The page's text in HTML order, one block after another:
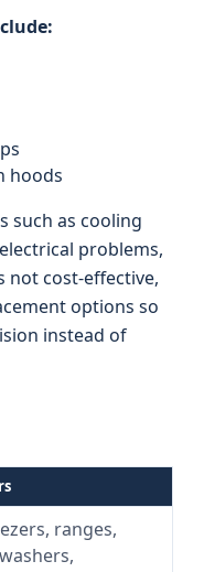
hoods
such as cooling
problems,
cost‑effective,
options so
instead of
ranges,